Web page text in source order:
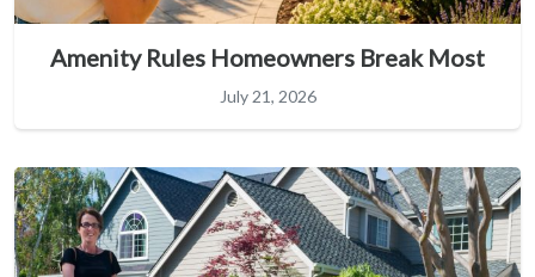
Amenity Rules Homeowners Break Most
July 21, 2026